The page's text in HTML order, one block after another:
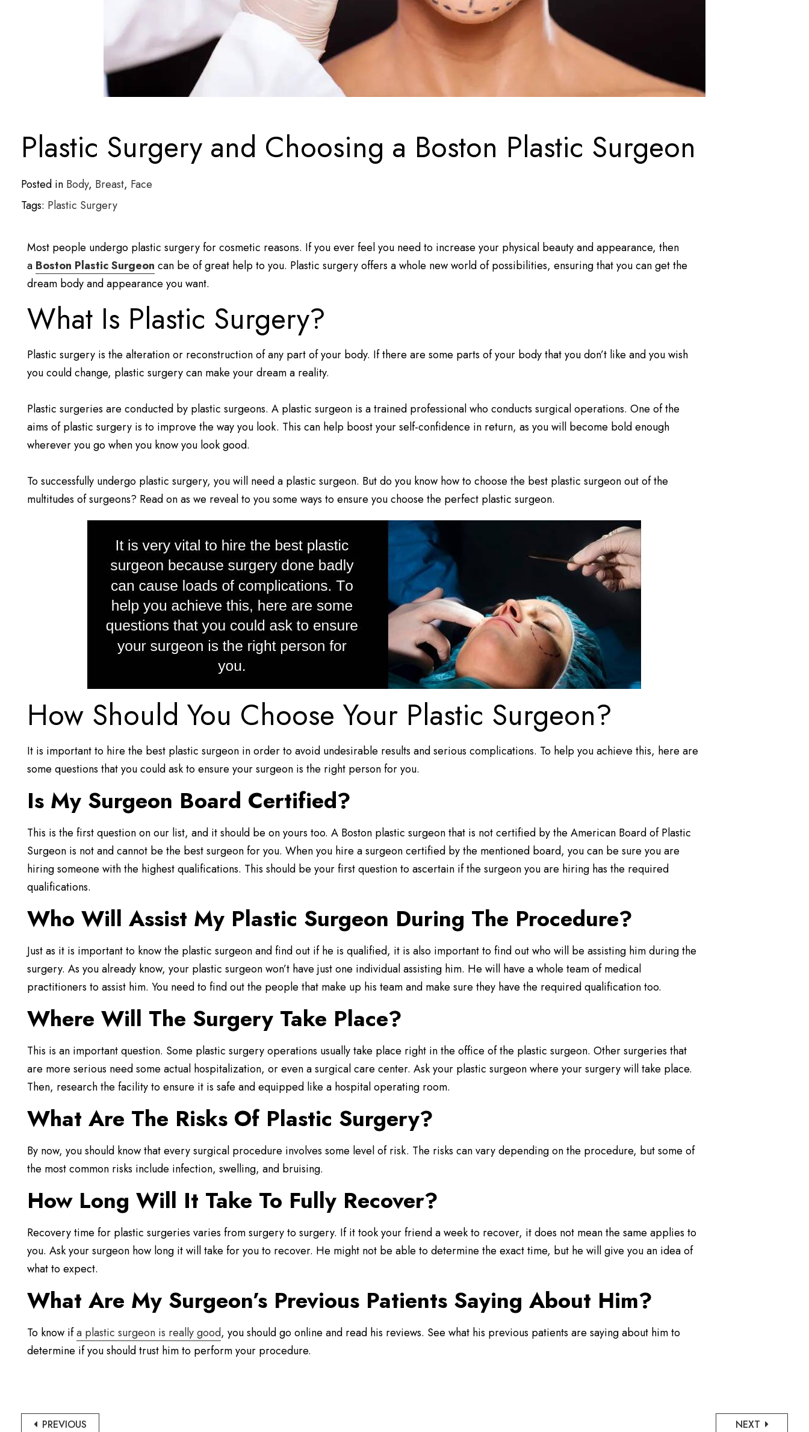
Plastic Surgery and Choosing a Boston Plastic Surgeon
Posted in Body, Breast, Face
Tags: Plastic Surgery
Most people undergo plastic surgery for cosmetic reasons. If you ever feel you need to increase your physical beauty and appearance, then
a Boston Plastic Surgeon can be of great help to you. Plastic surgery offers a whole new world of possibilities, ensuring that you can get the
dream body and appearance you want.
What Is Plastic Surgery?
Plastic surgery is the alteration or reconstruction of any part of your body. If there are some parts of your body that you don’t like and you wish
you could change, plastic surgery can make your dream a reality.
Plastic surgeries are conducted by plastic surgeons. A plastic surgeon is a trained professional who conducts surgical operations. One of the
aims of plastic surgery is to improve the way you look. This can help boost your self-confidence in return, as you will become bold enough
wherever you go when you know you look good.
To successfully undergo plastic surgery, you will need a plastic surgeon. But do you know how to choose the best plastic surgeon out of the
multitudes of surgeons? Read on as we reveal to you some ways to ensure you choose the perfect plastic surgeon.
How Should You Choose Your Plastic Surgeon?
It is important to hire the best plastic surgeon in order to avoid undesirable results and serious complications. To help you achieve this, here are
some questions that you could ask to ensure your surgeon is the right person for you.
Is My Surgeon Board Certified?
This is the first question on our list, and it should be on yours too. A Boston plastic surgeon that is not certified by the American Board of Plastic
Surgeon is not and cannot be the best surgeon for you. When you hire a surgeon certified by the mentioned board, you can be sure you are
hiring someone with the highest qualifications. This should be your first question to ascertain if the surgeon you are hiring has the required
qualifications.
Who Will Assist My Plastic Surgeon During The Procedure?
Just as it is important to know the plastic surgeon and find out if he is qualified, it is also important to find out who will be assisting him during the
surgery. As you already know, your plastic surgeon won’t have just one individual assisting him. He will have a whole team of medical
practitioners to assist him. You need to find out the people that make up his team and make sure they have the required qualification too.
Where Will The Surgery Take Place?
This is an important question. Some plastic surgery operations usually take place right in the office of the plastic surgeon. Other surgeries that
are more serious need some actual hospitalization, or even a surgical care center. Ask your plastic surgeon where your surgery will take place.
Then, research the facility to ensure it is safe and equipped like a hospital operating room.
What Are The Risks Of Plastic Surgery?
By now, you should know that every surgical procedure involves some level of risk. The risks can vary depending on the procedure, but some of
the most common risks include infection, swelling, and bruising.
How Long Will It Take To Fully Recover?
Recovery time for plastic surgeries varies from surgery to surgery. If it took your friend a week to recover, it does not mean the same applies to
you. Ask your surgeon how long it will take for you to recover. He might not be able to determine the exact time, but he will give you an idea of
what to expect.
What Are My Surgeon’s Previous Patients Saying About Him?
To know ifa plastic surgeon is really good, you should go online and read his reviews. See what his previous patients are saying about him to
determine if you should trust him to perform your procedure.
PREVIOUS NEXT